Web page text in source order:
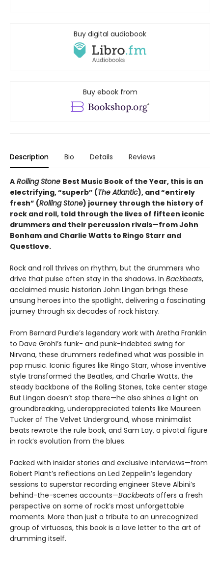
Buy digital audiobook
Buy ebook from
Description Bio Details Reviews
A Rolling Stone Best Music Book of the Year, this is an
electrifying, “superb” (The Atlantic), and “entirely
fresh” (Rolling Stone) journey through the history of
rock and roll, told through the lives of fifteen iconic
drummers and their percussion rivals—from John
Bonham and Charlie Watts to Ringo Starr and
Questlove.
Rock and roll thrives on rhythm, but the drummers who
drive that pulse often stay in the shadows. In Backbeats,
acclaimed music historian John Lingan brings these
unsung heroes into the spotlight, delivering a fascinating
journey through six decades of rock history.
From Bernard Purdie’s legendary work with Aretha Franklin
to Dave Grohl’s funk- and punk-indebted swing for
Nirvana, these drummers redefined what was possible in
pop music. Iconic figures like Ringo Starr, whose inventive
style transformed the Beatles, and Charlie Watts, the
steady backbone of the Rolling Stones, take center stage.
But Lingan doesn’t stop there—he also shines a light on
groundbreaking, underappreciated talents like Maureen
Tucker of The Velvet Underground, whose minimalist
beats rewrote the rule book, and Sam Lay, a pivotal figure
in rock’s evolution from the blues.
Packed with insider stories and exclusive interviews—from
Robert Plant’s reflections on Led Zeppelin’s legendary
sessions to superstar recording engineer Steve Albini’s
behind-the-scenes accounts—Backbeats offers a fresh
perspective on some of rock’s most unforgettable
moments. More than just a tribute to an unrecognized
group of virtuosos, this book is a love letter to the art of
drumming itself.